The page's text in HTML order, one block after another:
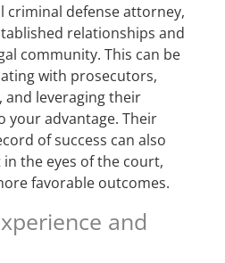
criminal defense attorney,
relationships and
community. This can be
with prosecutors,
and leveraging their
your advantage. Their
of success can also
the eyes of the court,
favorable outcomes.
and